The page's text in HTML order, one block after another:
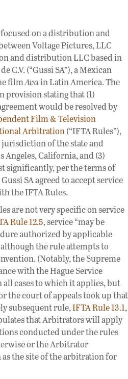
on a distribution and
Voltage Pictures, LLC
and distribution LLC based in
C.V. (“Gussi SA”), a Mexican
filmAvain Latin America. The
stating that (1)
would be resolved by
Film & Television
Arbitration(“IFTA Rules”),
jurisdiction of the state and
Angeles, California, and (3)
significantly, per the terms of
SA agreed to accept service
the IFTA Rules.
are not very specific on service
Rule 12.5, service “may be
authorized by applicable
the rule attempts to
(Notably, the Supreme
with the Hague Service
cases to which it applies, but
the court of appeals took up that
subsequent rule,IFTA Rule 13.1,
that Arbitrators will apply
conducted under the rules
or the Arbitrator
the site of the arbitration for